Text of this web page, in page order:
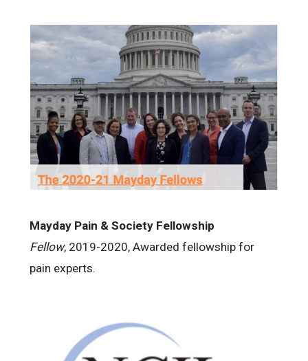
Mayday Pain & Society Fellowship
Fellow, 2019-2020, Awarded fellowship for
pain experts.